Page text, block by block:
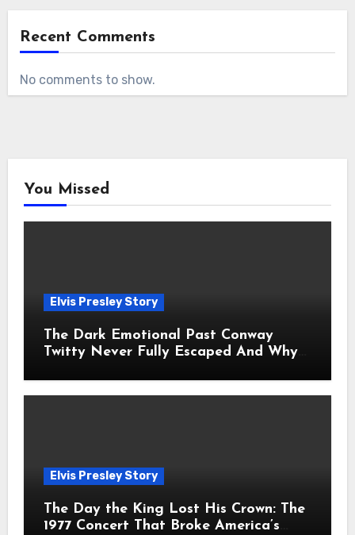
Recent Comments
No comments to show.
You Missed
Elvis Presley Story
The Dark Emotional Past Conway
Twitty Never Fully Escaped And Why
Elvis Presley Story
The Day the King Lost His Crown: The
1977 Concert That Broke America’s